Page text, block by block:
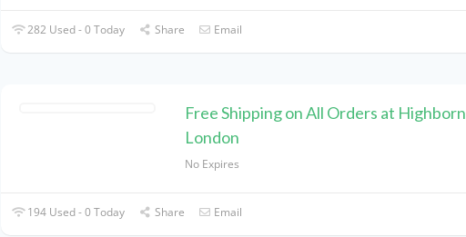
282 Used - 0 Today Share Email
Free Shipping on All Orders at Highborn
London
No Expires
194 Used - 0 Today Share Email